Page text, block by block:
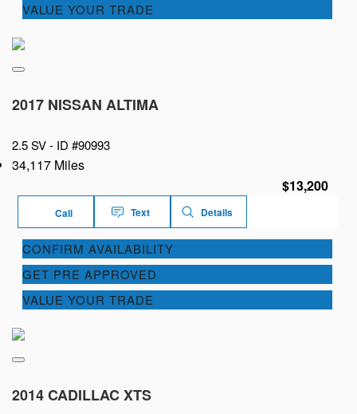
VALUE YOUR TRADE
2017 NISSAN ALTIMA
2.5 SV - ID #90993
34,117 Miles
$13,200
Call Text Details
CONFIRM AVAILABILITY
GET PRE APPROVED
VALUE YOUR TRADE
2014 CADILLAC XTS